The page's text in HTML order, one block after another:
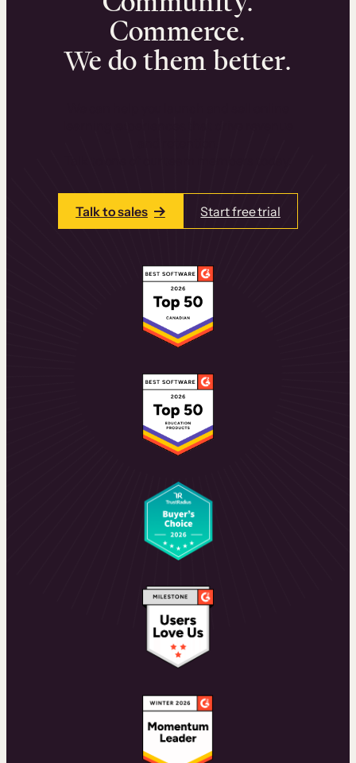
Commerce.
We do them better.
Talk to sales Start free trial